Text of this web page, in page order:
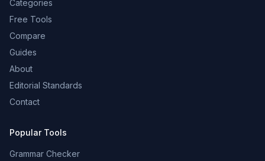
Categories
Free Tools
Compare
Guides
About
Editorial Standards
Contact
Popular Tools
Grammar Checker